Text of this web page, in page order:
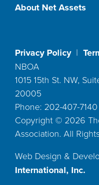
About Net Assets
Privacy Policy|
NBOA
1015 15th St. NW,
20005
Phone: 202-407-
Copyright © 2026
Association. All
Web Design &
International, Inc.